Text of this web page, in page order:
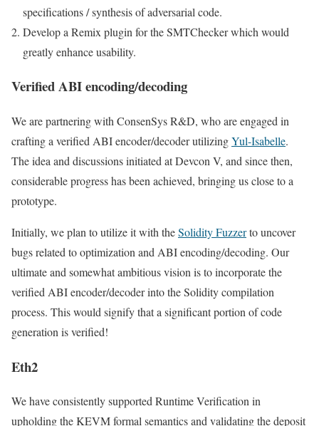
specifications / synthesis of adversarial code.
Develop a Remix plugin for the SMTChecker which would
greatly enhance usability.
Verified ABI encoding/decoding
We are partnering with ConsenSys R&D, who are engaged in
crafting a verified ABI encoder/decoder utilizingYul-Isabelle.
The idea and discussions initiated at Devcon V, and since then,
considerable progress has been achieved, bringing us close to a
prototype.
Initially, we plan to utilize it with theSolidity Fuzzerto uncover
bugs related to optimization and ABI encoding/decoding. Our
ultimate and somewhat ambitious vision is to incorporate the
verified ABI encoder/decoder into the Solidity compilation
process. This would signify that a significant portion of code
generation is verified!
Eth2
We have consistently supported Runtime Verification in
upholding the KEVM formal semantics and validating the deposit